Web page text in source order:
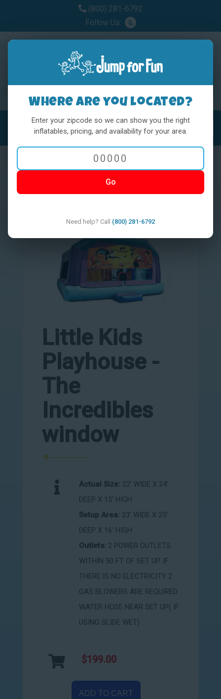
(800) 281-6792
Follow Us:
MENU
Little Kids
Playhouse -
The
Incredibles
window
Actual Size: 22' WIDE X 24'
DEEP X 15' HIGH
Setup Area: 23' WIDE X 25'
DEEP X 16' HIGH
Outlets: 2 POWER OUTLETS
WITHIN 50 FT OF SET UP. IF
THERE IS NO ELECTRICITY 2
GAS BLOWERS ARE REQUIRED
WATER HOSE NEAR SET UP( IF
USING SLIDE WET)
$199.00
ADD TO CART
Where are you located?
Enter your zipcode so we can show you the right
inflatables, pricing, and availability for your area.
Go
Need help? Call (800) 281-6792